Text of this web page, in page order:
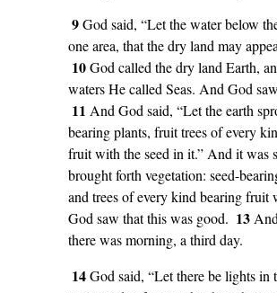
9God said, “Let the water below
one area, that the dry land may
10God called the dry land Earth,
waters He called Seas. And God
11 And God said, “Let the earth
bearing plants, fruit trees of every
fruit with the seed in it.” And it was
brought forth vegetation: seed-
and trees of every kind bearing fruit
God saw that this was good. 13
there was morning, a third day.
14God said, “Let there be lights in